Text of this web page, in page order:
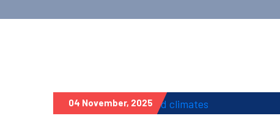
04 November, 2025